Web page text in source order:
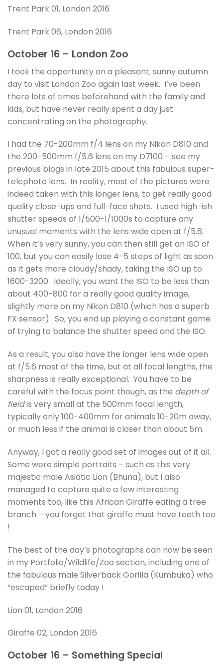
Trent Park 01, London 2016
Trent Park 06, London 2016
October 16 – London Zoo
I took the opportunity on a pleasant, sunny autumn
day to visit London Zoo again last week. I’ve been
there lots of times beforehand with the family and
kids, but have never really spent a day just
concentrating on the photography.
I had the 70-200mm f/4 lens on my Nikon D810 and
the 200-500mm f/5.6 lens on my D7100 – see my
previous blogs in late 2015 about this fabulous super-
telephoto lens. In reality, most of the pictures were
indeed taken with this longer lens, to get really good
quality close-ups and full-face shots. I used high-ish
shutter speeds of 1/500-1/1000s to capture any
unusual moments with the lens wide open at f/5.6.
When it’s very sunny, you can then still get an ISO of
100, but you can easily lose 4-5 stops of light as soon
as it gets more cloudy/shady, taking the ISO up to
1600-3200. Ideally, you want the ISO to be less than
about 400-800 for a really good quality image,
slightly more on my Nikon D810 (which has a superb
FX sensor). So, you end up playing a constant game
of trying to balance the shutter speed and the ISO.
As a result, you also have the longer lens wide open
at f/5.6 most of the time, but at all focal lengths, the
sharpness is really exceptional. You have to be
careful with the focus point though, as the depth of
fieldis very small at the 500mm focal length,
typically only 100-400mm for animals 10-20m away,
or much less if the animal is closer than about 5m.
Anyway, I got a really good set of images out of it all.
Some were simple portraits – such as this very
majestic male Asiatic Lion (Bhuna), but I also
managed to capture quite a few interesting
moments too, like this African Giraffe eating a tree
branch – you forget that giraffe must have teeth too
!
The best of the day’s photographs can now be seen
in my Portfolio/Wildlife/Zoo section, including one of
the fabulous male Silverback Gorilla (Kumbuka) who
“escaped” briefly today !
Lion 01, London 2016
Giraffe 02, London 2016
October 16 – Something Special